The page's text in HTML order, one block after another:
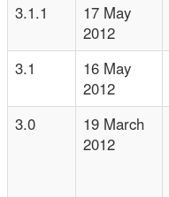
3.1.1
17 May
2012
3.1
16 May
2012
3.0
19 March
2012